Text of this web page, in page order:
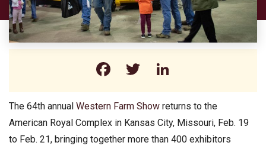
Facebook
Twitter
The 64th annual Western Farm Show returns to the
American Royal Complex in Kansas City, Missouri, Feb. 19
to Feb. 21, bringing together more than 400 exhibitors